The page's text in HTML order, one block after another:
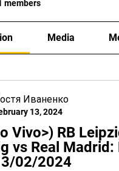
members
Media
Иваненко
13, 2024
Vivo>) RB
vs Real
02/2024